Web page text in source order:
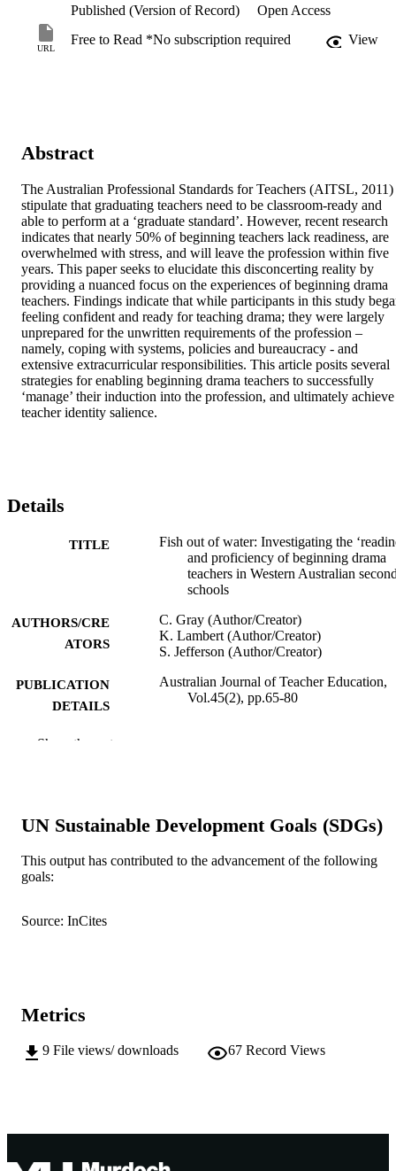
Published (Version of Record)
Open Access
URL
Free to Read *No subscription required View
Abstract
The Australian Professional Standards for Teachers (AITSL, 2011)
stipulate that graduating teachers need to be classroom-ready and
able to perform at a ‘graduate standard’. However, recent research
indicates that nearly 50% of beginning teachers lack readiness, are
overwhelmed with stress, and will leave the profession within five
years. This paper seeks to elucidate this disconcerting reality by
providing a nuanced focus on the experiences of beginning drama
teachers. Findings indicate that while participants in this study
feeling confident and ready for teaching drama; they were largely
unprepared for the unwritten requirements of the profession –
namely, coping with systems, policies and bureaucracy - and
extensive extracurricular responsibilities. This article posits several
strategies for enabling beginning drama teachers to successfully
‘manage’ their induction into the profession, and ultimately achieve
teacher identity salience.
Details
TITLE
Fish out of water: Investigating the
and proficiency of beginning drama
teachers in Western Australian
schools
AUTHORS/CRE
ATORS
C. Gray (Author/Creator)
K. Lambert (Author/Creator)
S. Jefferson (Author/Creator)
PUBLICATION
DETAILS
Australian Journal of Teacher Education,
Vol.45(2), pp.65-80
PUBLISHER
AFFILIATION
LANGUAGE English
TYPE
Show the rest
UN Sustainable Development Goals (SDGs)
This output has contributed to the advancement of the following
goals:
Source: InCites
Metrics
9 File views/ downloads 67 Record Views